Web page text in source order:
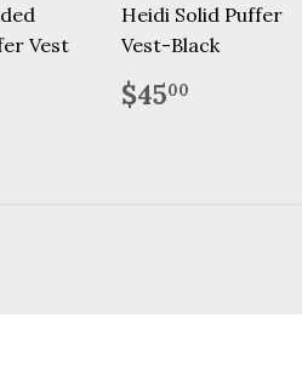
Vest
Heidi Solid Puffer
Vest-Black
Regular
price
$4500